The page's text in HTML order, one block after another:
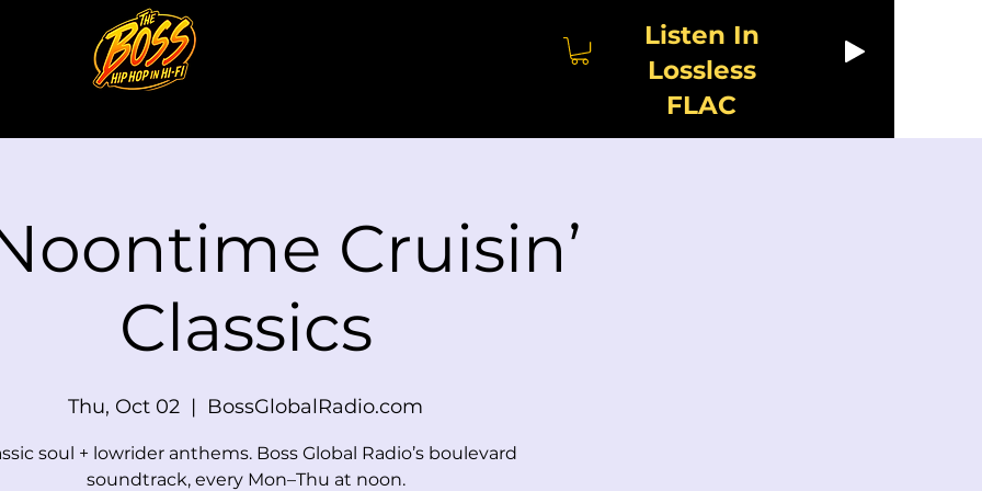
Listen In
Lossless
FLAC
Cruisin’
Classics
Thu, Oct 02
  |
BossGlobalRadio.com
soul + lowrider anthems. Boss Global Radio’s boulevard
soundtrack, every Mon–Thu at noon.